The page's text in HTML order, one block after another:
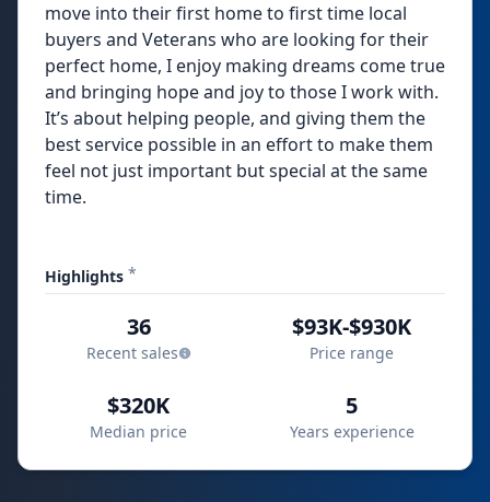
move into their first home to first time local
buyers and Veterans who are looking for their
perfect home, I enjoy making dreams come true
and bringing hope and joy to those I work with.
It’s about helping people, and giving them the
best service possible in an effort to make them
feel not just important but special at the same
time.
Highlights *
36
Recent sales
$93K-$930K
Price range
$320K
Median price
5
Years experience